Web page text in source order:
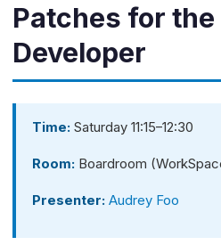
Patches for the
Developer
Time: Saturday 11:15–12:30
Room: Boardroom
Presenter: Audrey Foo